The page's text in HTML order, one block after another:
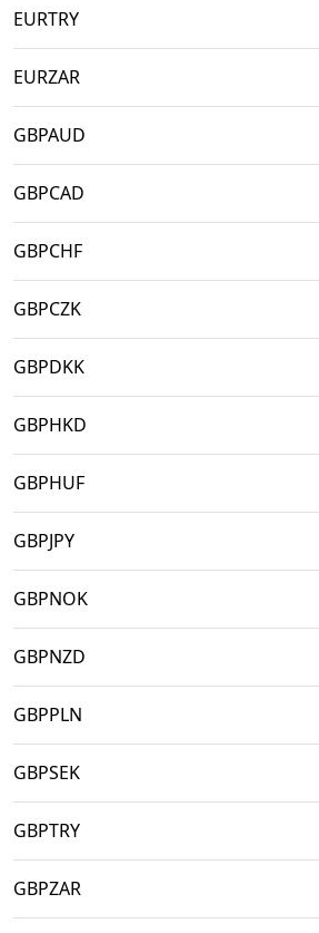
EURTRY
EURZAR
GBPAUD
GBPCAD
GBPCHF
GBPCZK
GBPDKK
GBPHKD
GBPHUF
GBPJPY
GBPNOK
GBPNZD
GBPPLN
GBPSEK
GBPTRY
GBPZAR